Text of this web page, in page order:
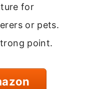
for
or pets.
point.